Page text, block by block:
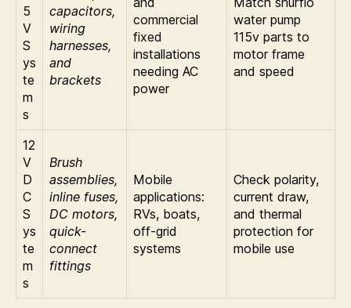
5
V
S
ys
te
m
s
capacitors,
wiring
harnesses,
and
brackets
commercial
fixed
installations
needing AC
power
water pump
115v parts to
motor frame
and speed
12
V
D
C
S
ys
te
m
s
Brush
assemblies,
inline fuses,
DC motors,
quick-
connect
fittings
Mobile
applications:
RVs, boats,
off-grid
systems
Check polarity,
current draw,
and thermal
protection for
mobile use